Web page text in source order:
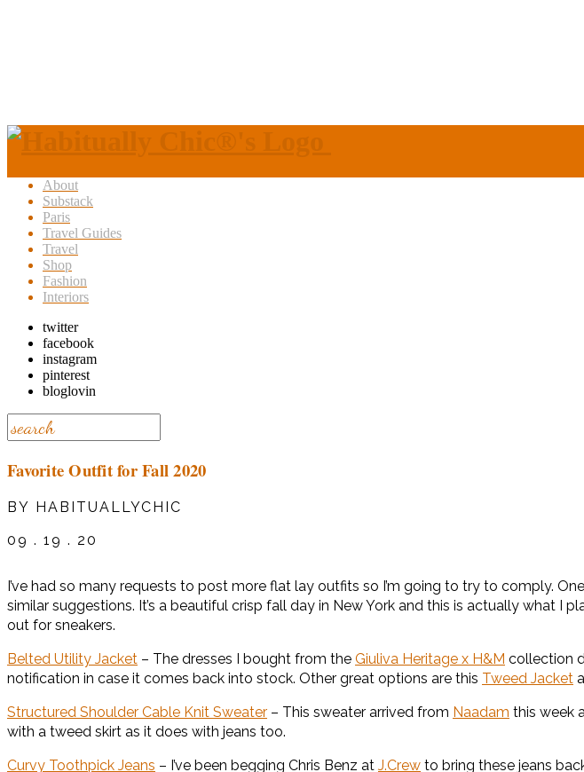
About
Substack
Paris
Travel Guides
Travel
Shop
Fashion
Interiors
twitter
facebook
instagram
pinterest
bloglovin
Favorite Outfit for Fall 2020
BY HABITUALLYCHIC
09 . 19 . 20
I’ve had so many requests to post more flat lay outfits so I’m going to try to comply.
similar suggestions. It’s a beautiful crisp fall day in New York and this is actually what
out for sneakers.
Belted Utility Jacket – The dresses I bought from the Giuliva Heritage x H&M collection
notification in case it comes back into stock. Other great options are this Tweed Jacket
Structured Shoulder Cable Knit Sweater – This sweater arrived from Naadam this week
with a tweed skirt as it does with jeans too.
Curvy Toothpick Jeans – I’ve been begging Chris Benz at J.Crew to bring these jeans